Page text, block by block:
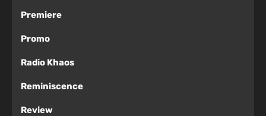
Premiere
Promo
Radio Khaos
Reminiscence
Review